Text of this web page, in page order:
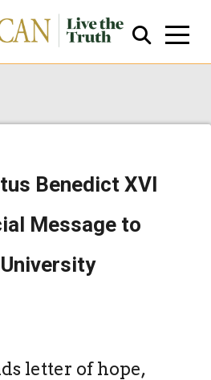
Benedict XVI
Message to
letter of hope,